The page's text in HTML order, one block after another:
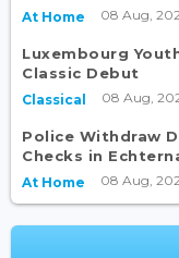
At Home 08 Aug,
Luxembourg
Classic Debut
Classical 08 Aug,
Police Withdraw
Checks in
At Home 08 Aug,